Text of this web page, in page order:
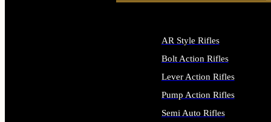
AR Style Rifles
Bolt Action Rifles
Lever Action Rifles
Pump Action Rifles
Semi Auto Rifles